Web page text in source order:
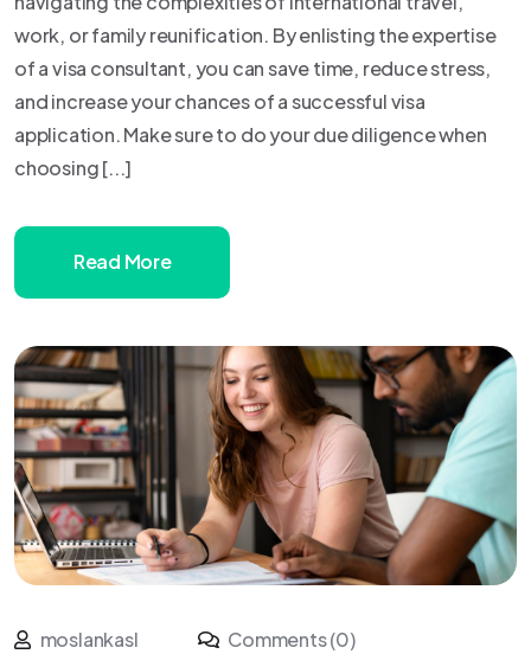
work, or family reunification. By enlisting the expertise
of a visa consultant, you can save time, reduce stress,
and increase your chances of a successful visa
application. Make sure to do your due diligence when
choosing [...]
Read More
moslankasl
Comments (0)